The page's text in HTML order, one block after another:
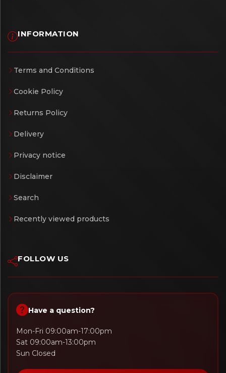
INFORMATION
Terms and Conditions
Cookie Policy
Returns Policy
Delivery
Privacy notice
Disclaimer
Search
Recently viewed products
FOLLOW US
Have a question?
Mon-Fri 09:00am-17:00pm
Sat 09:00am-13:00pm
Sun Closed